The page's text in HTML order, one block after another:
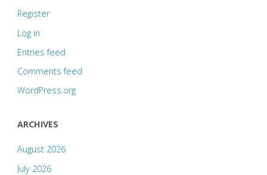
Register
Log in
Entries feed
Comments feed
WordPress.org
ARCHIVES
August 2026
July 2026